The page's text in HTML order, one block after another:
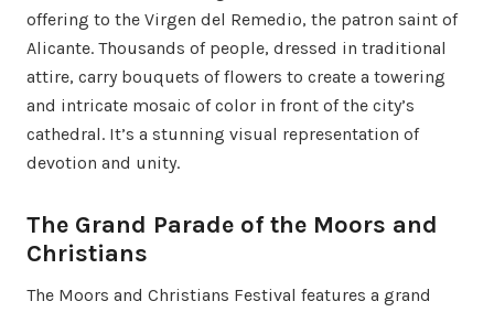
offering to the Virgen del Remedio, the patron saint of
Alicante. Thousands of people, dressed in traditional
attire, carry bouquets of flowers to create a towering
and intricate mosaic of color in front of the city’s
cathedral. It’s a stunning visual representation of
devotion and unity.
The Grand Parade of the Moors and
Christians
The Moors and Christians Festival features a grand